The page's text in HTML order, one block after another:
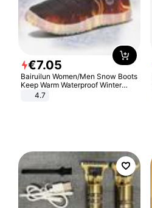
€7.05
Bairuilun Women/Men Snow Boots
Keep Warm Waterproof Winter
Shoes
4.7